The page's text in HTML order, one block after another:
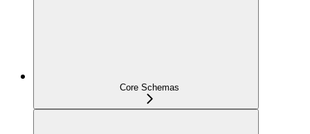
Core Schemas